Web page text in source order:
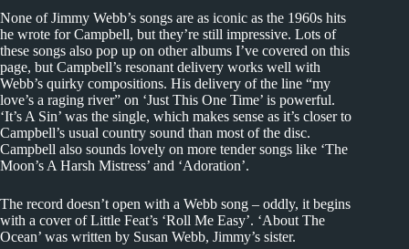
None of Jimmy Webb’s songs are as iconic as the 1960s hits
he wrote for Campbell, but they’re still impressive. Lots of
these songs also pop up on other albums I’ve covered on this
page, but Campbell’s resonant delivery works well with
Webb’s quirky compositions. His delivery of the line “my
love’s a raging river” on ‘Just This One Time’ is powerful.
‘It’s A Sin’ was the single, which makes sense as it’s closer to
Campbell’s usual country sound than most of the disc.
Campbell also sounds lovely on more tender songs like ‘The
Moon’s A Harsh Mistress’ and ‘Adoration’.
The record doesn’t open with a Webb song – oddly, it begins
with a cover of Little Feat’s ‘Roll Me Easy’. ‘About The
Ocean’ was written by Susan Webb, Jimmy’s sister.